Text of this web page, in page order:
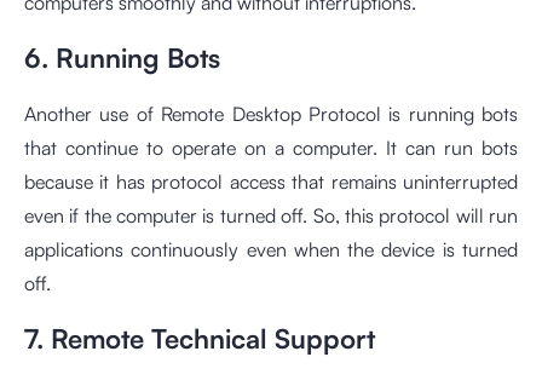
6. Running Bots
Another use of Remote Desktop Protocol is running bots
that continue to operate on a computer. It can run bots
because it has protocol access that remains uninterrupted
even if the computer is turned off. So, this protocol will run
applications continuously even when the device is turned
off.
7. Remote Technical Support